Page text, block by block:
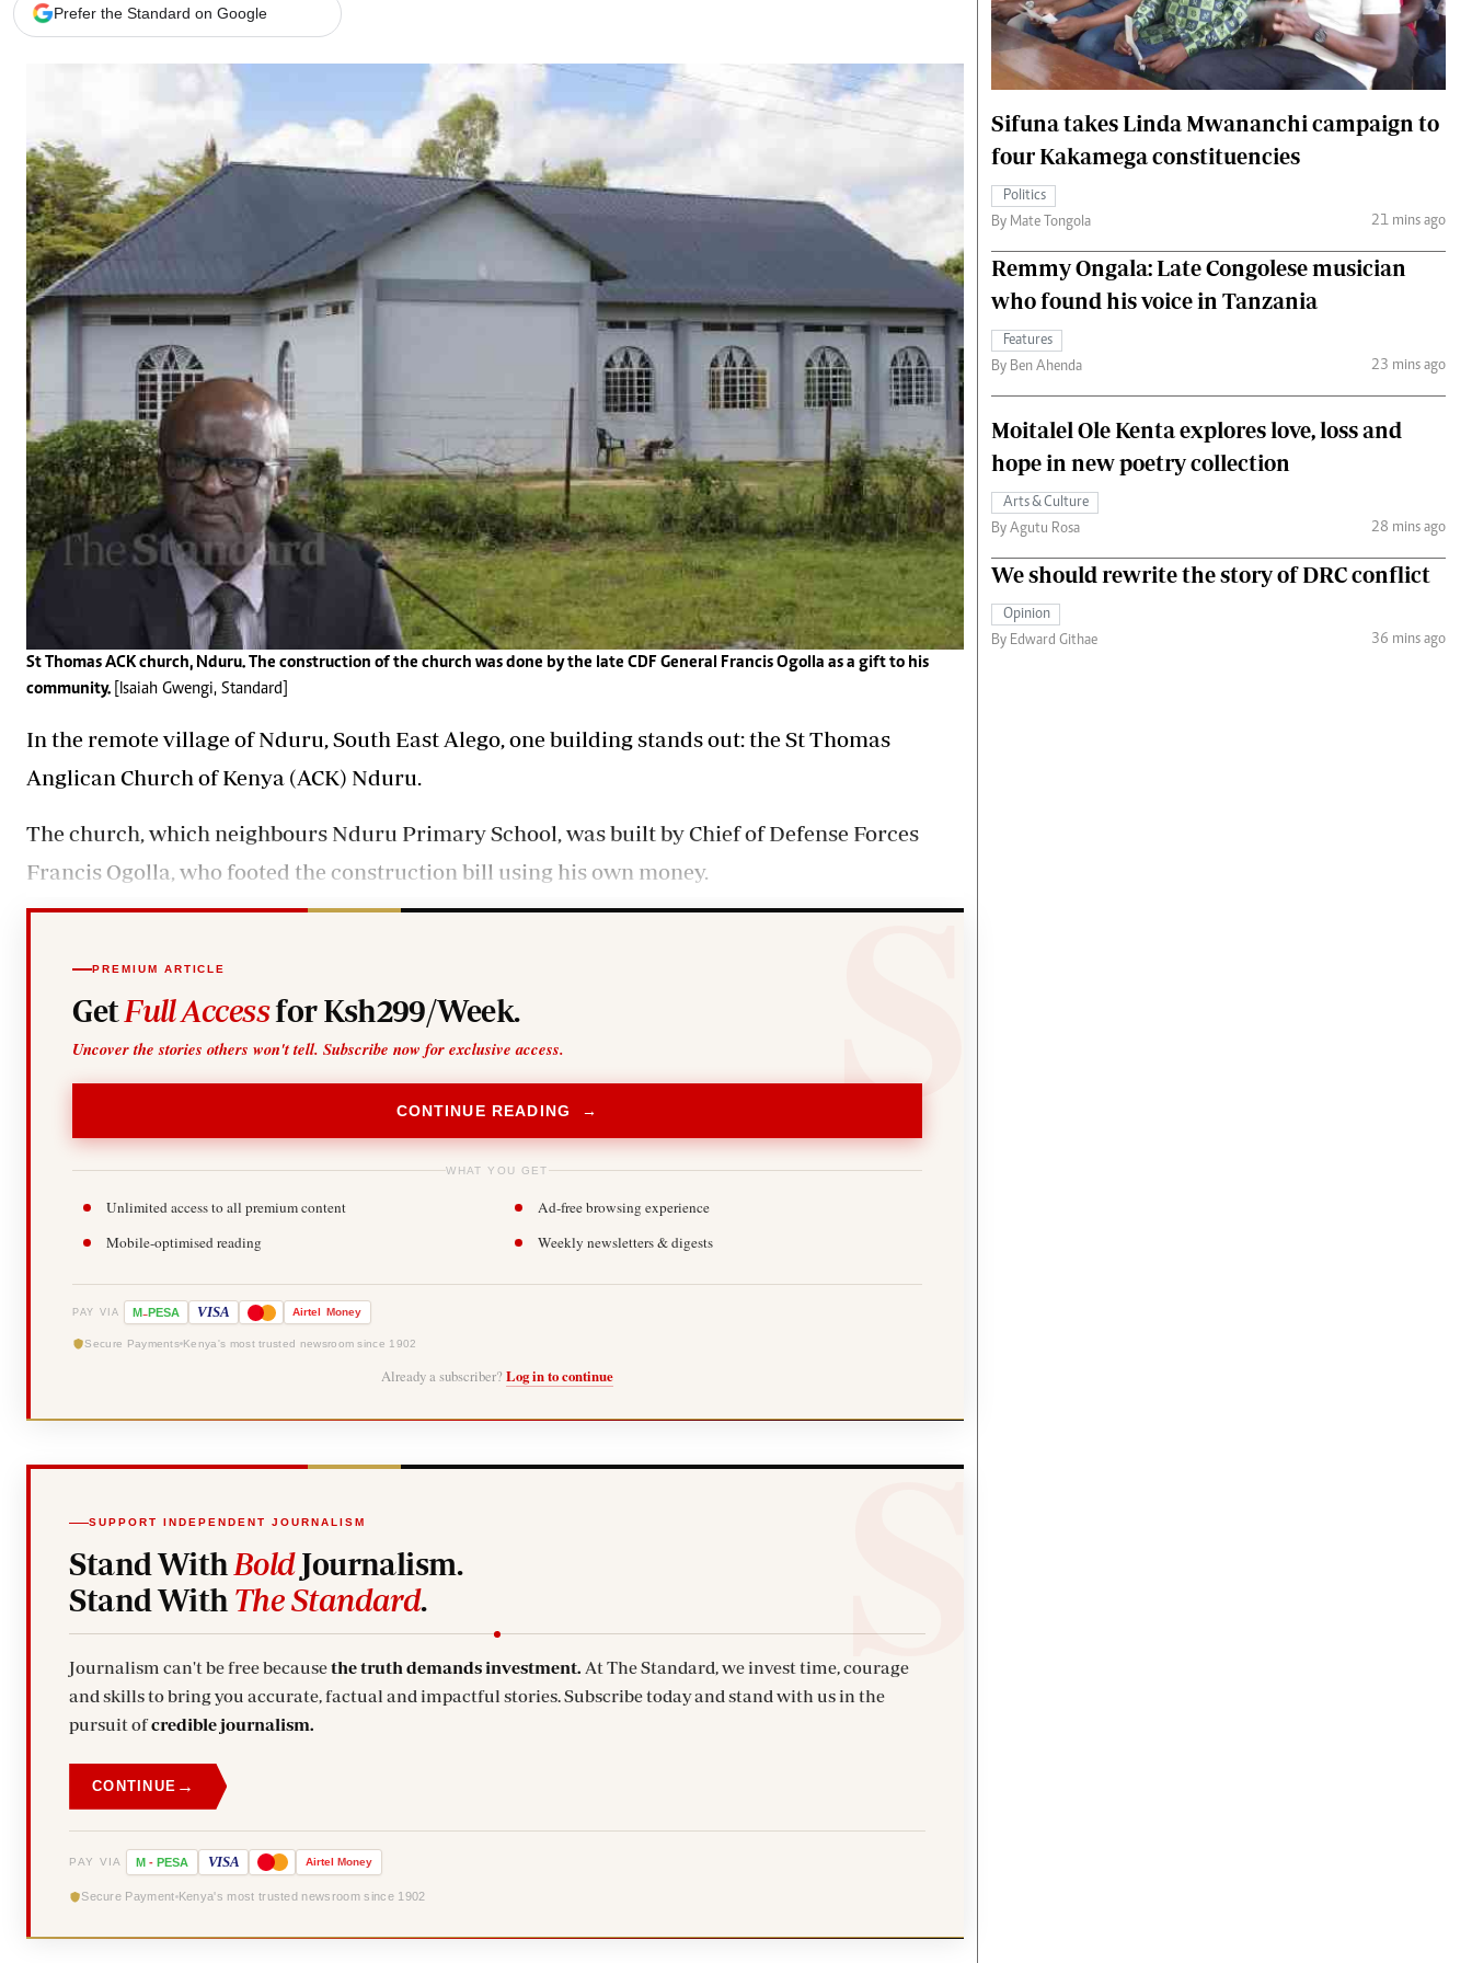
Branding Voice
Agri-Directory
Mkulima Expo 2021
Gossip & Rumours
Premier League
The Nairobian
News
Scandals
Sports
Entertainment
Politics
The Nairobian
Nairobian Shop
The Nairobian
Fashion
Money
The Standard Courier
Prefer the Standard on Google
St Thomas ACK church, Nduru. The construction of the church was done by the late CDF General Francis Ogolla as a gift to his
community.
[Isaiah Gwengi, Standard]
In the remote village of Nduru, South East Alego, one building stands out: the St Thomas
Anglican Church of Kenya (ACK) Nduru.
The church, which neighbours Nduru Primary School, was built by Chief of Defense Forces
Francis Ogolla , who footed the construction bill using his own money.
PREMIUM ARTICLE
Get Full Accessfor Ksh299/Week.
Uncover the stories others won't tell. Subscribe now for exclusive access.
CONTINUE READING →
WHAT YOU GET
Unlimited access to all premium content
Ad-free browsing experience
Mobile-optimised reading
Weekly newsletters & digests
PAY VIA M-PESA VISA Airtel Money
Secure Payments Kenya's most trusted newsroom since 1902
Already a subscriber? Log in to continue
SUPPORT INDEPENDENT JOURNALISM
Stand With BoldJournalism.
Stand With The Standard.
Journalism can't be free becausethe truth demands investment. At The Standard, we invest time, courage
and skills to bring you accurate, factual and impactful stories. Subscribe today and stand with us in the
pursuit ofcredible journalism.
CONTINUE →
PAY VIA M - PESA VISA Airtel Money
Secure Payment Kenya's most trusted newsroom since 1902
Sifuna takes Linda Mwananchi campaign to
four Kakamega constituencies
Politics
By Mate Tongola
21 mins ago
Remmy Ongala: Late Congolese musician
who found his voice in Tanzania
Features
By Ben Ahenda
23 mins ago
Moitalel Ole Kenta explores love, loss and
hope in new poetry collection
Arts & Culture
By Agutu Rosa
28 mins ago
We should rewrite the story of DRC conflict
Opinion
By Edward Githae
36 mins ago